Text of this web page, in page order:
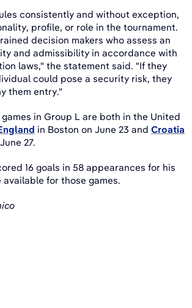
consistently and without exception,
profile, or role in the tournament.
decision makers who assess an
and admissibility in accordance with
laws," the statement said. "If they
could pose a security risk, they
them entry."
in Group L are both in the United
in Boston on June 23 and Croatia
27.
16 goals in 58 appearances for his
for those games.